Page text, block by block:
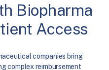
Biopharma
Access
companies bring
complex reimbursement